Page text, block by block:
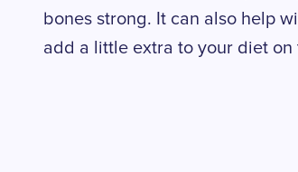
bones strong. It can also help
add a little extra to your diet on